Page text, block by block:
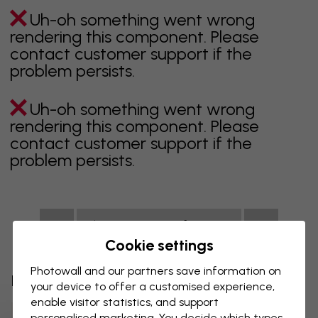
Uh-oh something went wrong
rendering this component. Please
contact customer support if the
problem persists.
Uh-oh something went wrong
rendering this component. Please
contact customer support if the
problem persists.
Showing page 1 of 1 pages
Discover more categories
Cookie settings
Photowall and our partners save information on
your device to offer a customised experience,
enable visitor statistics, and support